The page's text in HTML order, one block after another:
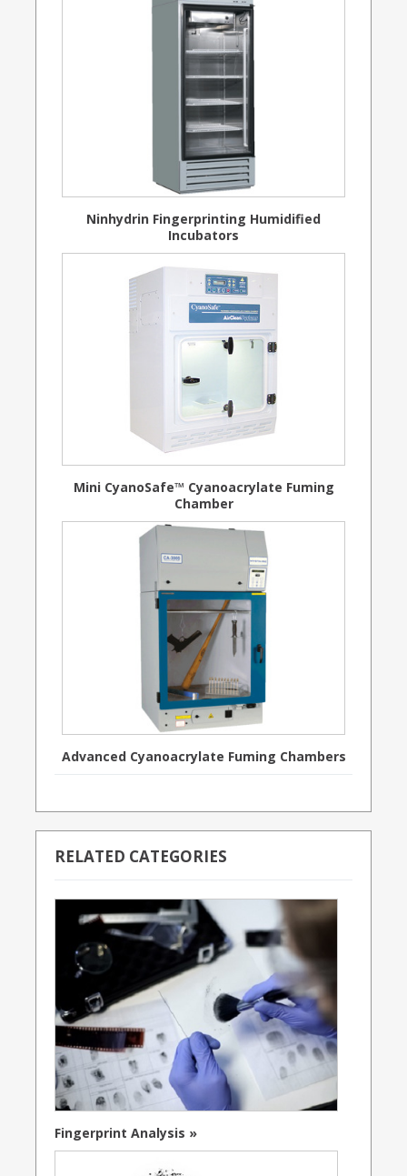
Ninhydrin Fingerprinting Humidified
Incubators
Mini CyanoSafe™ Cyanoacrylate Fuming
Chamber
Advanced Cyanoacrylate Fuming Chambers
RELATED CATEGORIES
Fingerprint Analysis »